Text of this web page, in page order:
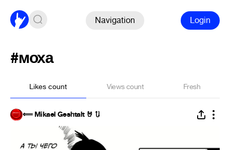
Navigation Login
#моха
Likes count Views count Fresh
⟸ Mikael Geshtalt 🤘 🔃